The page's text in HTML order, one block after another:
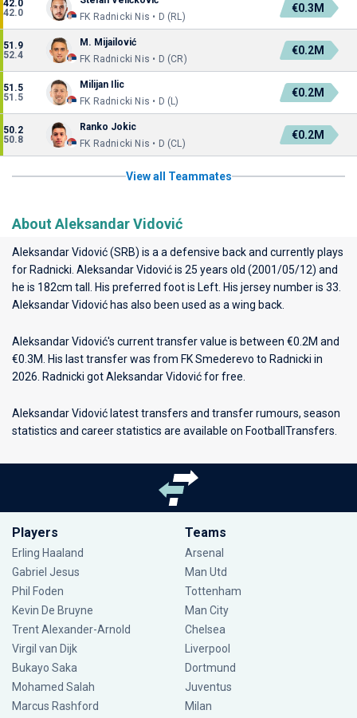
42.0
42.0
FK Radnicki Nis • D (RL)
€0.3M
51.9
52.4
M. Mijailović
FK Radnicki Nis • D (CR)
€0.2M
51.5
51.5
Milijan Ilic
FK Radnicki Nis • D (L)
€0.2M
50.2
50.8
Ranko Jokic
FK Radnicki Nis • D (CL)
€0.2M
View all Teammates
About Aleksandar Vidović
Aleksandar Vidović (SRB) is a a defensive back and currently plays
for Radnicki . Aleksandar Vidović is 25 years old (2001/05/12) and
he is 182cm tall. His preferred foot is Left. His jersey number is 33.
Aleksandar Vidović has also been used as a wing back.
Aleksandar Vidović's current transfer value is between €0.2M and
€0.3M. His last transfer was from FK Smederevo to Radnicki in
2026. Radnicki got Aleksandar Vidović for free.
Aleksandar Vidović latest transfers and transfer rumours, season
statistics and career statistics are available on FootballTransfers.
Players
Erling Haaland
Gabriel Jesus
Phil Foden
Kevin De Bruyne
Trent Alexander-Arnold
Virgil van Dijk
Bukayo Saka
Mohamed Salah
Marcus Rashford
Teams
Arsenal
Man Utd
Tottenham
Man City
Chelsea
Liverpool
Dortmund
Juventus
Milan